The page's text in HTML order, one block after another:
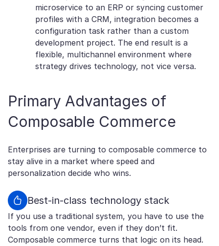
microservice to an ERP or syncing customer
profiles with a CRM, integration becomes a
configuration task rather than a custom
development project. The end result is a
flexible, multichannel environment where
strategy drives technology, not vice versa.
Primary Advantages of
Composable Commerce
Enterprises are turning to composable commerce to
stay alive in a market where speed and
personalization decide who wins.
Best-in-class technology stack
If you use a traditional system, you have to use the
tools from one vendor, even if they don’t fit.
Composable commerce turns that logic on its head.